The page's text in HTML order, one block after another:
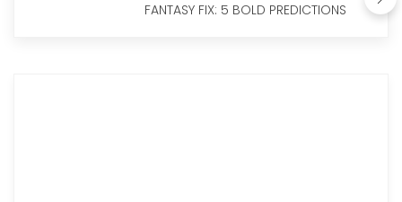
FANTASY FIX: 5 BOLD PREDICTIONS